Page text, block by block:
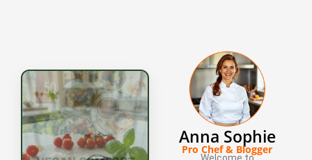
Anna Sophie
Pro Chef & Blogger